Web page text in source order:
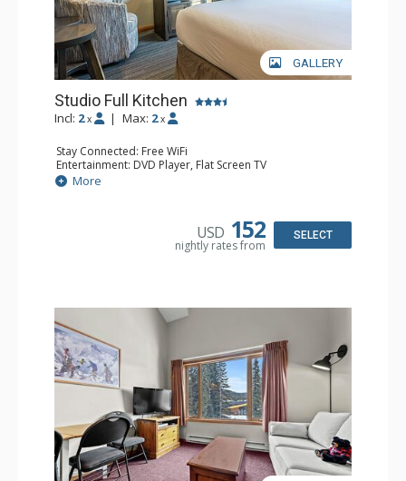
GALLERY
Studio Full Kitchen
Incl: 2 x | Max: 2 x
Stay Connected: Free WiFi
Entertainment: DVD Player, Flat Screen TV
Kitchen: Coffee Maker, Dishwasher, Full Kitchen, Kettle,
Microwave, Toaster
More
USD 152
nightly rates from
SELECT